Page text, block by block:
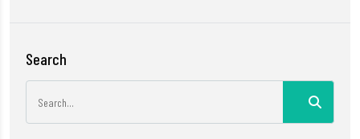
Search